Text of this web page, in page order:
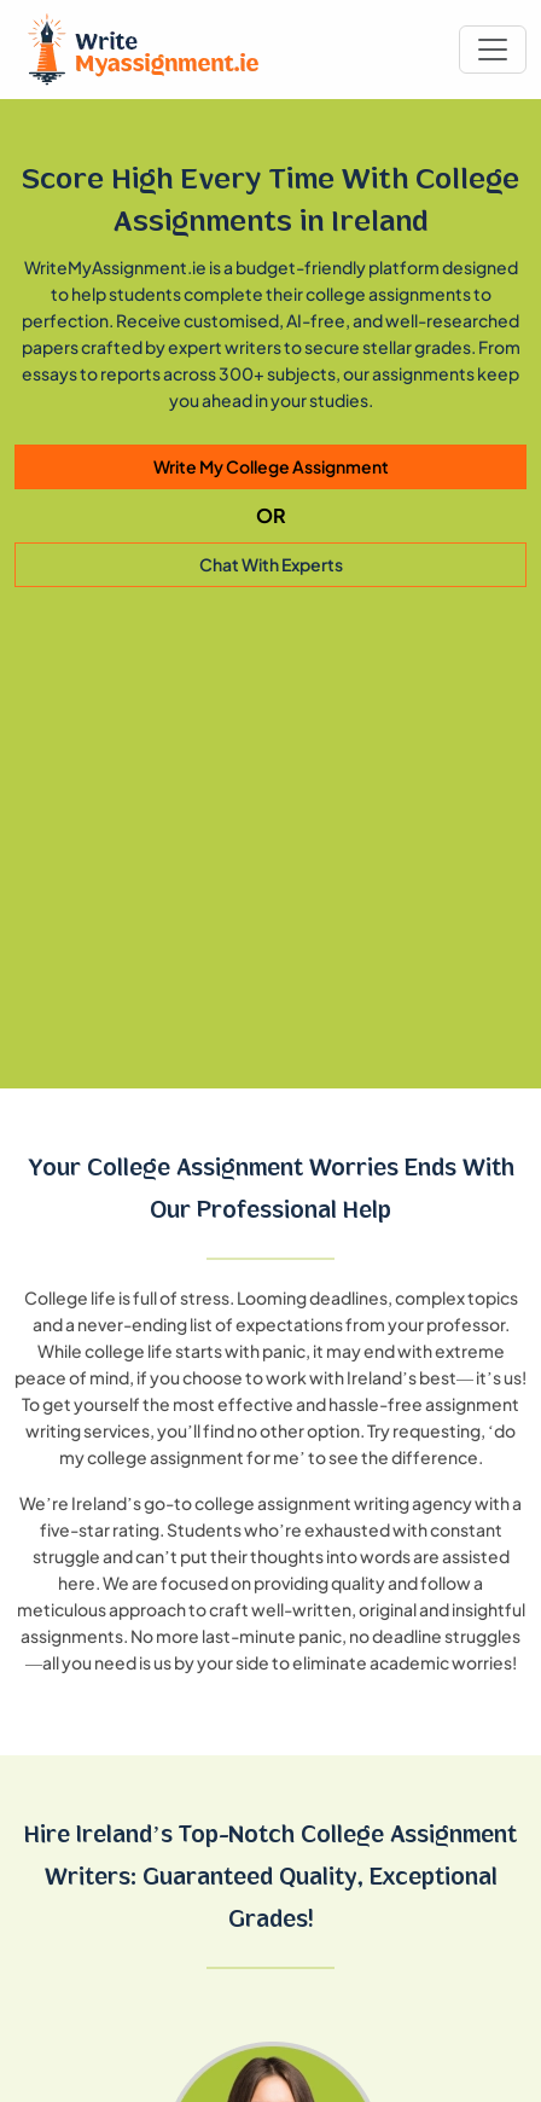
Score High Every Time With College
Assignments in Ireland
WriteMyAssignment.ie is a budget-friendly platform designed
to help students complete their college assignments to
perfection. Receive customised, AI-free, and well-researched
papers crafted by expert writers to secure stellar grades. From
essays to reports across 300+ subjects, our assignments keep
you ahead in your studies.
Write My College Assignment
OR
Chat With Experts
Your College Assignment Worries EndsWith
Our Professional Help
College life is full of stress. Looming deadlines, complex topics
and a never-ending list of expectations from your professor.
While college life starts with panic, it may end with extreme
peace of mind, if you choose to work with Ireland’s best— it’s us!
To get yourself the most effective and hassle-free assignment
writing services, you’ll find no other option. Try requesting, ‘do
my college assignment for me’ to see the difference.
We’re Ireland’s go-to college assignment writing agency with a
five-star rating. Students who’re exhausted with constant
struggle and can’t put their thoughts into words are assisted
here. We are focused on providing quality and follow a
meticulous approach to craft well-written, original and insightful
assignments. No more last-minute panic, no deadline struggles
—all you need is us by your side to eliminate academic worries!
Hire Ireland’s Top-Notch College Assignment
Writers: Guaranteed Quality, Exceptional
Grades!